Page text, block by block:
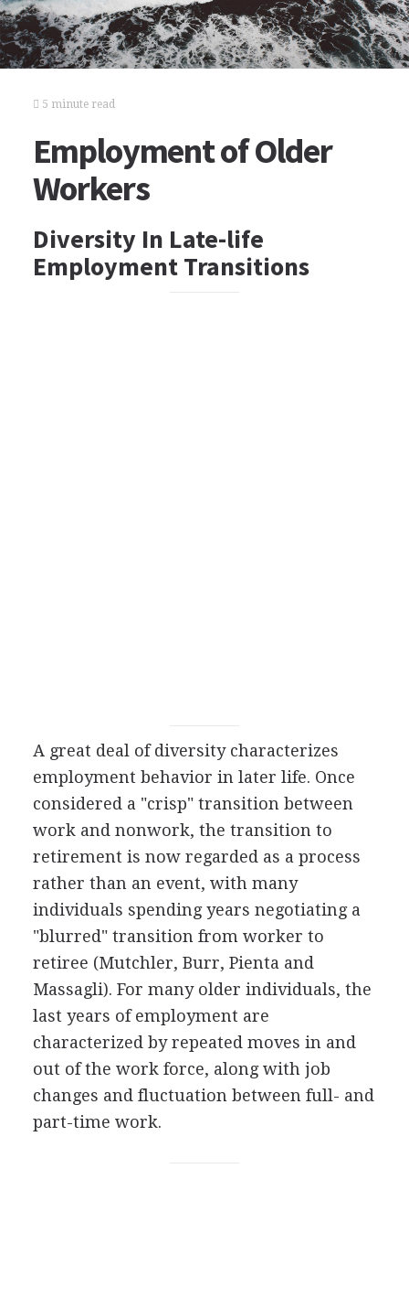
5 minute read
Employment of Older
Workers
Diversity In Late-life
Employment Transitions
A great deal of diversity characterizes
employment behavior in later life. Once
considered a "crisp" transition between
work and nonwork, the transition to
retirement is now regarded as a process
rather than an event, with many
individuals spending years negotiating a
"blurred" transition from worker to
retiree (Mutchler, Burr, Pienta and
Massagli). For many older individuals, the
last years of employment are
characterized by repeated moves in and
out of the work force, along with job
changes and fluctuation between full- and
part-time work.